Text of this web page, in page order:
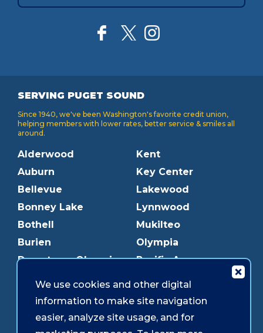
SERVING PUGET SOUND
Since 1940, we've been Washington's favorite credit union,
helping members with lower rates, better service & smiles all
around.
Alderwood
Auburn
Bellevue
Bonney Lake
Bothell
Burien
Downtown Olympia
Edmonds
Everett
Federal Way
Kent
Key Center
Lakewood
Lynnwood
Mukilteo
Olympia
Pacific Ave
Puyallup
Redmond
Shoreline
We use cookies and other digital
information to make site navigation
easier, analyze site usage, and for